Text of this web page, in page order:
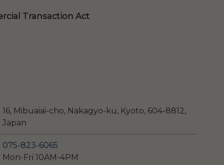
Transaction Act
16, Mibuaiai-cho, Nakagyo-ku, Kyoto, 604-8812,
Japan
075-823-6065
Mon-Fri 10AM-4PM